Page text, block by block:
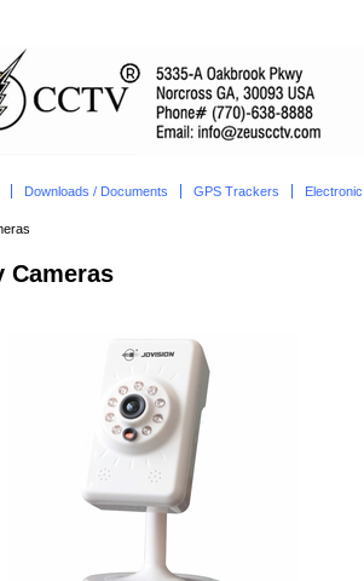
Downloads / Documents GPS Trackers
Cameras